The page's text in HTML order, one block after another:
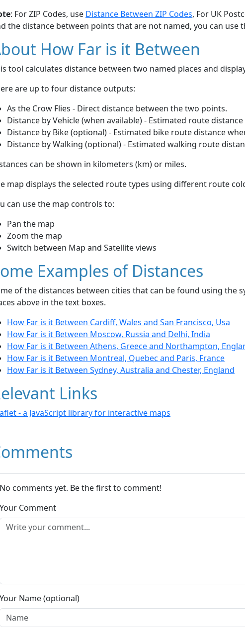
: For ZIP Codes, use Distance Between ZIP Codes, For UK
the distance between points that are not named, you can use
How Far is it Between
tool calculates distance between two named places and
are up to four distance outputs:
As the Crow Flies - Direct distance between the two points.
Distance by Vehicle (when available) - Estimated route
Distance by Bike (optional) - Estimated bike route distance
Distance by Walking (optional) - Estimated walking route
can be shown in kilometers (km) or miles.
map displays the selected route types using different route
can use the map controls to:
Pan the map
Zoom the map
Switch between Map and Satellite views
Examples of Distances
of the distances between cities that can be found using the
above in the text boxes.
How Far is it Between Cardiff, Wales and San Francisco, Usa
How Far is it Between Moscow, Russia and Delhi, India
How Far is it Between Athens, Greece and Northampton,
How Far is it Between Montreal, Quebec and Paris, France
How Far is it Between Sydney, Australia and Chester, England
Links
- a JavaScript library for interactive maps
No comments yet. Be the first to comment!
Your Comment
Your Name (optional)